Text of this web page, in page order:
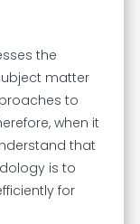
the
matter
to
when it
that
is to
for